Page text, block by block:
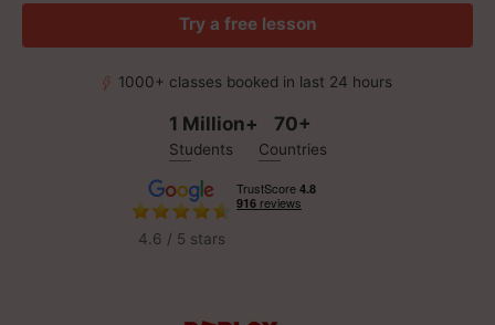
Try a free lesson
1000+ classes booked in last 24 hours
1 Million+
Students
70+
Countries
4.6 / 5 stars